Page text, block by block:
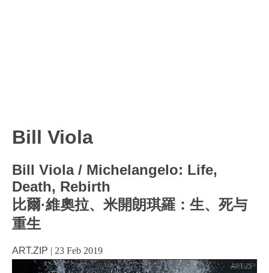
Bill Viola
Bill Viola / Michelangelo: Life,
Death, Rebirth
比爾·維奧拉、米開朗琪羅：生、死与
重生
ART.ZIP | 23 Feb 2019